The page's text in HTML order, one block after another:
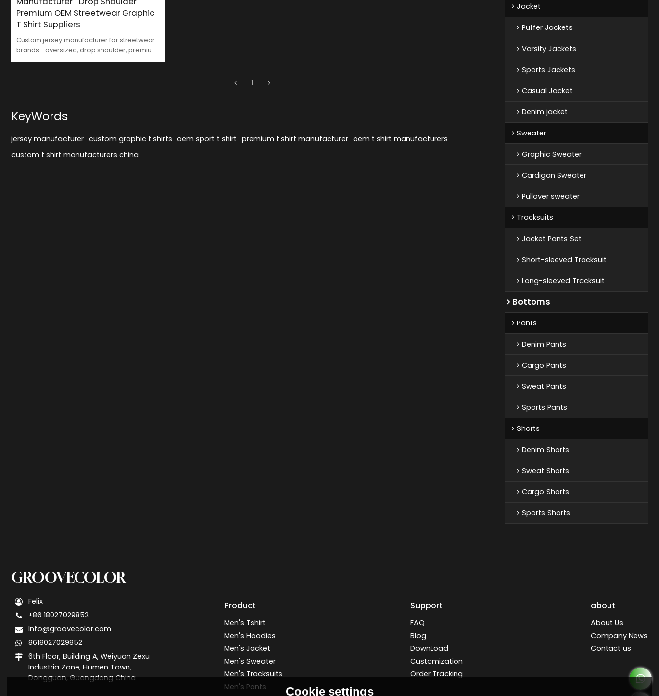
Premium OEM Streetwear Graphic
T Shirt Suppliers
Custom jersey manufacturer for streetwear
brands—oversized, drop shoulder, premium
1
KeyWords
jersey manufacturer custom graphic t shirts oem sport t shirt premium t shirt manufacturer oem t shirt manufacturers
custom t shirt manufacturers china
Jacket
Puffer Jackets
Varsity Jackets
Sports Jackets
Casual Jacket
Denim jacket
Sweater
Graphic Sweater
Cardigan Sweater
Pullover sweater
Tracksuits
Jacket Pants Set
Short-sleeved Tracksuit
Long-sleeved Tracksuit
Bottoms
Pants
Denim Pants
Cargo Pants
Sweat Pants
Sports Pants
Shorts
Denim Shorts
Sweat Shorts
Cargo Shorts
Sports Shorts
GROOVECOLOR
Felix
+86 18027029852
Info@groovecolor.com
8618027029852
6th Floor, Building A, Weiyuan Zexu
Industria Zone, Humen Town,
Dongguan, Guangdong China
Product
Men's Tshirt
Men's Hoodies
Men's Jacket
Men's Sweater
Men's Tracksuits
Men's Pants
Support
FAQ
Blog
DownLoad
Customization
Order Tracking
about
About Us
Company News
Contact us
Cookie settings